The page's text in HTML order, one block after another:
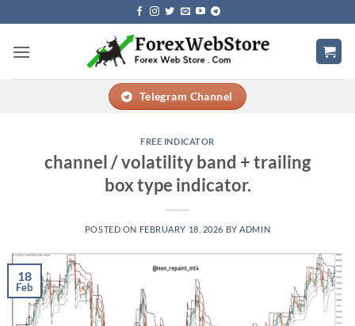
to
content
Telegram Channel
FREE INDICATOR
channel / volatility band + trailing
box type indicator.
POSTED ON FEBRUARY 18, 2026 BY ADMIN
18
Feb